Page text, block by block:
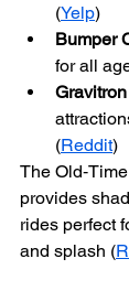
(Yelp)
Bumper
for all
(Reddit)
The
provides
rides perfect
and splash (